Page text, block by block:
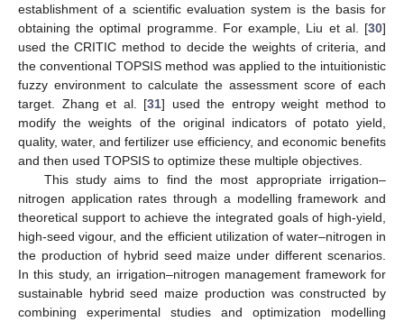
establishment of a scientific evaluation system is the basis for
obtaining the optimal programme. For example, Liu et al. [30]
used the CRITIC method to decide the weights of criteria, and
the conventional TOPSIS method was applied to the intuitionistic
fuzzy environment to calculate the assessment score of each
target. Zhang et al. [31] used the entropy weight method to
modify the weights of the original indicators of potato yield,
quality, water, and fertilizer use efficiency, and economic benefits
and then used TOPSIS to optimize these multiple objectives.
This study aims to find the most appropriate irrigation–
nitrogen application rates through a modelling framework and
theoretical support to achieve the integrated goals of high-yield,
high-seed vigour, and the efficient utilization of water–nitrogen in
the production of hybrid seed maize under different scenarios.
In this study, an irrigation–nitrogen management framework for
sustainable hybrid seed maize production was constructed by
combining experimental studies and optimization modelling